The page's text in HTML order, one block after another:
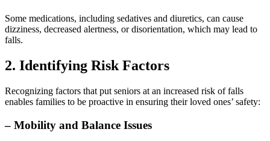
Some medications, including sedatives and diuretics, can cause
dizziness, decreased alertness, or disorientation, which may lead to
falls.
2. Identifying Risk Factors
Recognizing factors that put seniors at an increased risk of falls
enables families to be proactive in ensuring their loved ones’ safety:
– Mobility and Balance Issues